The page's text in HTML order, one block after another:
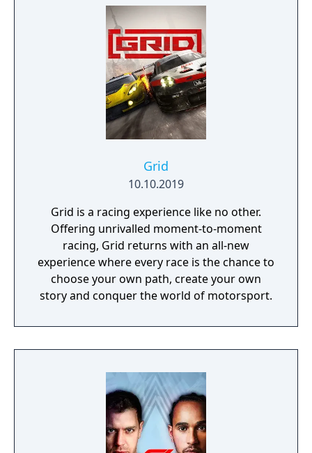
Grid
10.10.2019
Grid is a racing experience like no other.
Offering unrivalled moment-to-moment
racing, Grid returns with an all-new
experience where every race is the chance to
choose your own path, create your own
story and conquer the world of motorsport.